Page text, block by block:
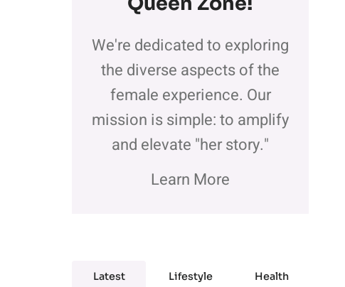
We're dedicated to exploring
the diverse aspects of the
female experience. Our
mission is simple: to amplify
and elevate "her story."
Learn More
Latest Lifestyle Health